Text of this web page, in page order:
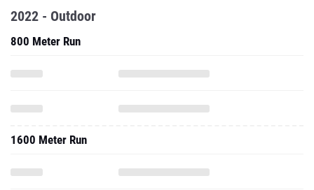
2022 - Outdoor
800 Meter Run
1600 Meter Run